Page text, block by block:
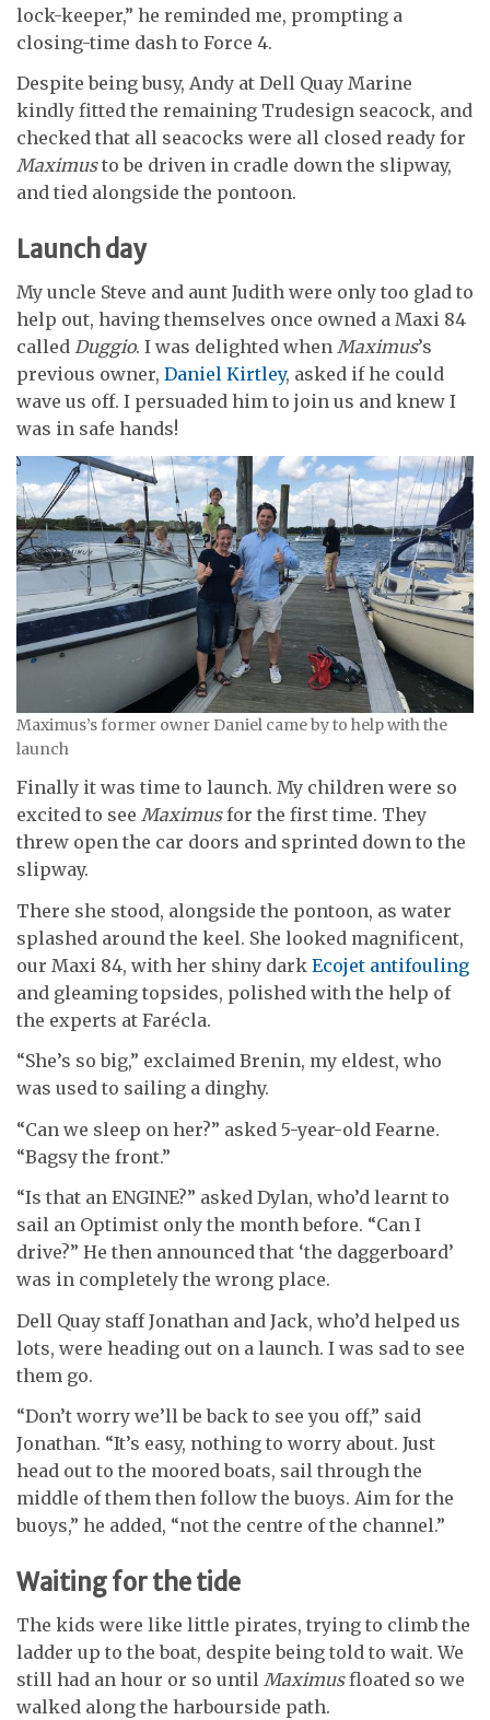
lock-keeper,” he reminded me, prompting a
closing-time dash to Force 4.
Despite being busy, Andy at Dell Quay Marine
kindly fitted the remaining Trudesign seacock, and
checked that all seacocks were all closed ready for
Maximusto be driven in cradle down the slipway,
and tied alongside the pontoon.
Launch day
My uncle Steve and aunt Judith were only too glad to
help out, having themselves once owned a Maxi 84
called Duggio. I was delighted when Maximus’s
previous owner, Daniel Kirtley, asked if he could
wave us off. I persuaded him to join us and knew I
was in safe hands!
Maximus’s former owner Daniel came by to help with the
launch
Finally it was time to launch. My children were so
excited to see Maximusfor the first time. They
threw open the car doors and sprinted down to the
slipway.
There she stood, alongside the pontoon, as water
splashed around the keel. She looked magnificent,
our Maxi 84, with her shiny dark Ecojet antifouling
and gleaming topsides, polished with the help of
the experts at Farécla.
“She’s so big,” exclaimed Brenin, my eldest, who
was used to sailing a dinghy.
“Can we sleep on her?” asked 5-year-old Fearne.
“Bagsy the front.”
“Is that an ENGINE?” asked Dylan, who’d learnt to
sail an Optimist only the month before. “Can I
drive?” He then announced that ‘the daggerboard’
was in completely the wrong place.
Dell Quay staff Jonathan and Jack, who’d helped us
lots, were heading out on a launch. I was sad to see
them go.
“Don’t worry we’ll be back to see you off,” said
Jonathan. “It’s easy, nothing to worry about. Just
head out to the moored boats, sail through the
middle of them then follow the buoys. Aim for the
buoys,” he added, “not the centre of the channel.”
Waiting for the tide
The kids were like little pirates, trying to climb the
ladder up to the boat, despite being told to wait. We
still had an hour or so until Maximusfloated so we
walked along the harbourside path.